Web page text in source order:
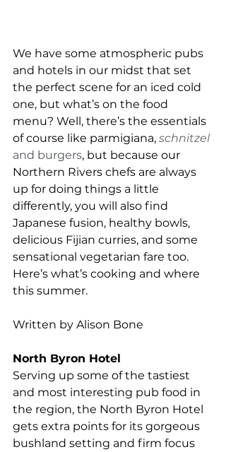
We have some atmospheric pubs
and hotels in our midst that set
the perfect scene for an iced cold
one, but what’s on the food
menu? Well, there’s the essentials
of course like parmigiana, schnitzel
and burgers, but because our
Northern Rivers chefs are always
up for doing things a little
differently, you will also find
Japanese fusion, healthy bowls,
delicious Fijian curries, and some
sensational vegetarian fare too.
Here’s what’s cooking and where
this summer.
Written by Alison Bone
North Byron Hotel
Serving up some of the tastiest
and most interesting pub food in
the region, the North Byron Hotel
gets extra points for its gorgeous
bushland setting and firm focus